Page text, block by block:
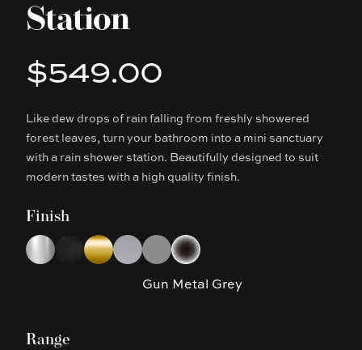
Station
Product information
$549.00
Description
Like dew drops of rain falling from freshly showered
forest leaves, turn your bathroom into a mini sanctuary
with a rain shower station. Beautifully designed to suit
modern tastes with a high quality finish.
Finish
Choose a finish
ChromeMatte Black
Brushed Yellow Gold
Brushed Nickel
Gun Metal Grey
Gun Metal Grey
Platinum Black
Range